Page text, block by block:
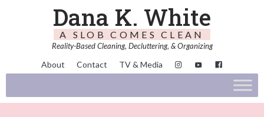
Dana K. White
A SLOB COMES CLEAN
Reality-Based Cleaning, Decluttering, & Organizing
About Contact TV & Media